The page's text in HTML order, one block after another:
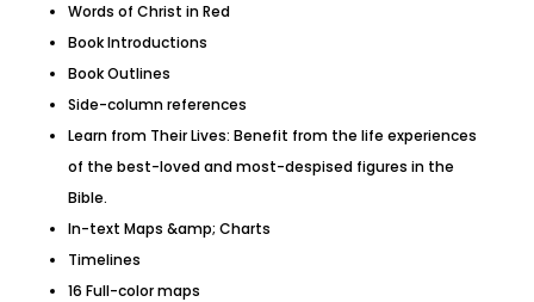
Words of Christ in Red
Book Introductions
Book Outlines
Side-column references
Learn from Their Lives: Benefit from the life experiences
of the best-loved and most-despised figures in the
Bible.
In-text Maps &amp; Charts
Timelines
16 Full-color maps